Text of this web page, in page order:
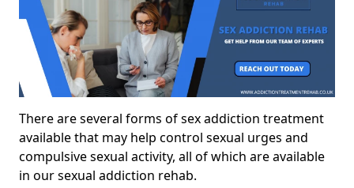
There are several forms of sex addiction treatment
available that may help control sexual urges and
compulsive sexual activity, all of which are available
in our sexual addiction rehab.